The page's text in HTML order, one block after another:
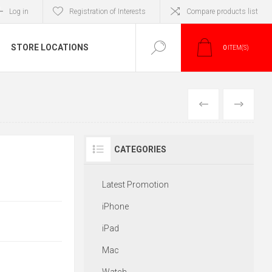
Log in Registration of Interests Compare products list
STORE LOCATIONS 0 ITEM(S)
PREVIOUS
NEXT
CATEGORIES
Latest Promotion
iPhone
iPad
Mac